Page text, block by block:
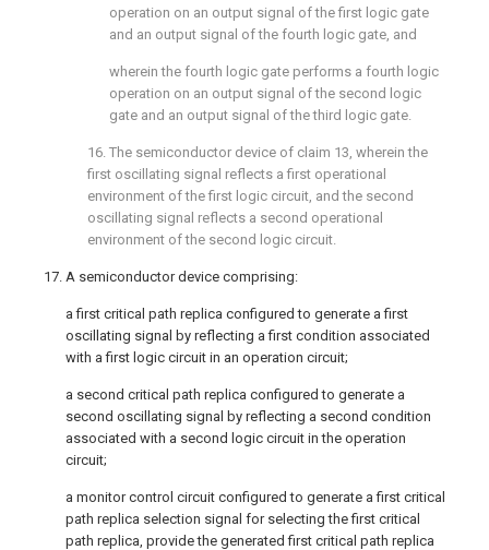
operation on an output signal of the first logic gate
and an output signal of the fourth logic gate, and
wherein the fourth logic gate performs a fourth logic
operation on an output signal of the second logic
gate and an output signal of the third logic gate.
16. The semiconductor device of claim 13, wherein the
first oscillating signal reflects a first operational
environment of the first logic circuit, and the second
oscillating signal reflects a second operational
environment of the second logic circuit.
17. A semiconductor device comprising:
a first critical path replica configured to generate a first
oscillating signal by reflecting a first condition associated
with a first logic circuit in an operation circuit;
a second critical path replica configured to generate a
second oscillating signal by reflecting a second condition
associated with a second logic circuit in the operation
circuit;
a monitor control circuit configured to generate a first critical
path replica selection signal for selecting the first critical
path replica, provide the generated first critical path replica